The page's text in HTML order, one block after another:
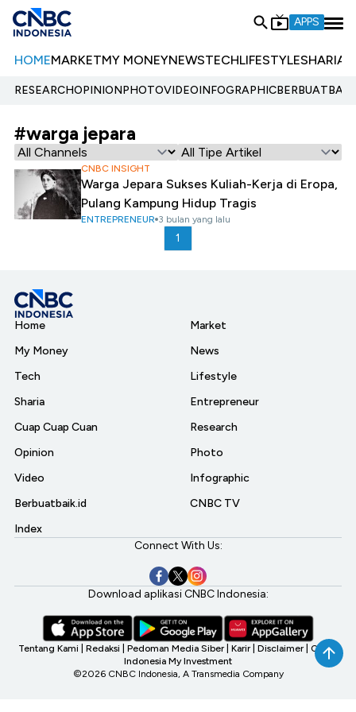
APPS
HOMEMARKETMY MONEYNEWSTECHLIFESTYLESHARIA
RESEARCHOPINIONPHOTOVIDEOINFOGRAPHIC
#warga jepara
CNBC INSIGHT
Warga Jepara Sukses Kuliah-Kerja di Eropa,
Pulang Kampung Hidup Tragis
ENTREPRENEUR 3 bulan yang lalu
1
Home
My Money
Tech
Sharia
Cuap Cuap Cuan
Opinion
Video
Berbuatbaik.id
Index
Market
News
Lifestyle
Entrepreneur
Research
Photo
Infographic
CNBC TV
Connect With Us:
Download aplikasi CNBC Indonesia:
Tentang Kami Redaksi Pedoman Media Siber Karir Disclaimer CNBC
Indonesia My Investment
©2026 CNBC Indonesia, A Transmedia Company